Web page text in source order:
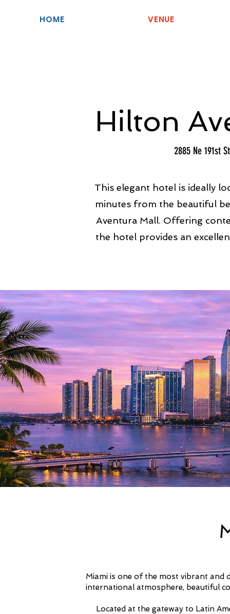
HOME VENUE
Hilton
2885 Ne 191st
This elegant hotel is ideally
minutes from the beautiful
Aventura Mall. Offering
the hotel provides an
Miami is one of the most vibrant and
international atmosphere, beautiful
Located at the gateway to Latin